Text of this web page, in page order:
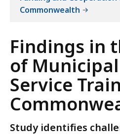
Commonwealth
Findings in
of
Service
Study identifies